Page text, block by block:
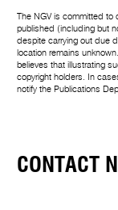
The NGV is committed to
published (including but
despite carrying out due
location remains
believes that illustrating
copyright holders. In
notify the Publications
CONTACT